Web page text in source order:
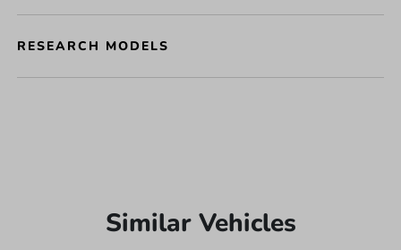
RESEARCH MODELS
Similar Vehicles